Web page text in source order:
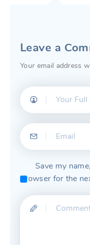
Leave a
Your email address
Save my
browser for the